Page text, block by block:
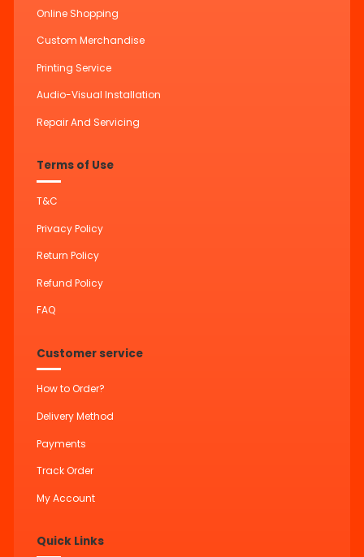
Online Shopping
Custom Merchandise
Printing Service
Audio-Visual Installation
Repair And Servicing
Terms of Use
T&C
Privacy Policy
Return Policy
Refund Policy
FAQ
Customer service
How to Order?
Delivery Method
Payments
Track Order
My Account
Quick Links